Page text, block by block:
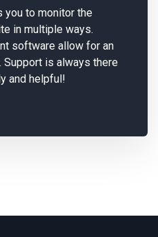
you to monitor the
in multiple ways.
software allow for an
is always there
and helpful!